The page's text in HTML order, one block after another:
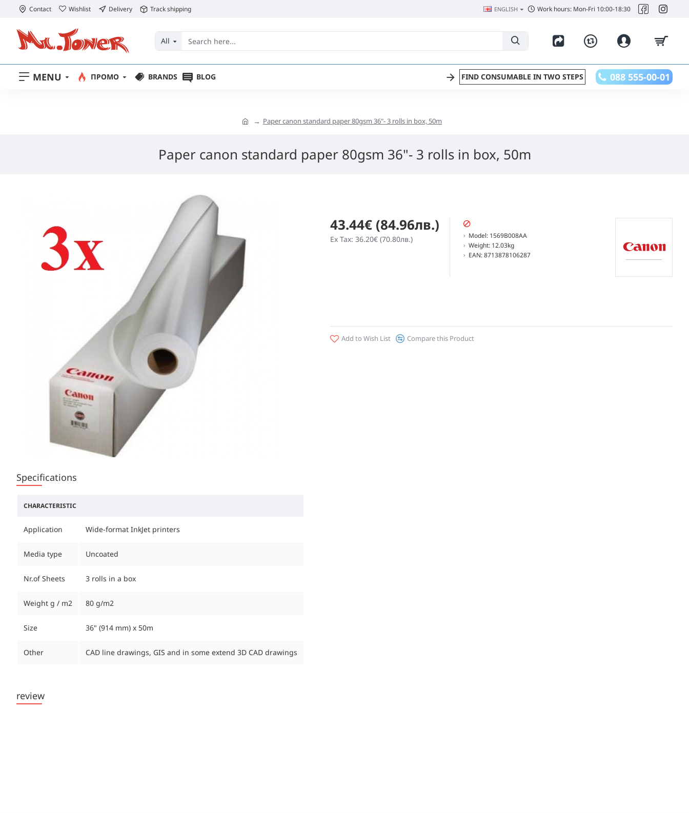
Contact Wishlist Delivery Track shipping ENGLISH Work hours: Mon-Fri 10:00-18:30
All
MENU ПРОМО BRANDS BLOG FIND CONSUMABLE IN TWO STEPS 088 555-00-01
Paper canon standard paper 80gsm 36"- 3 rolls in box, 50m
Paper canon standard paper 80gsm 36"- 3 rolls in box, 50m
43.44€ (84.96лв.)
Ex Tax: 36.20€ (70.80лв.) Model: 1569B008AA
Weight: 12.03kg
EAN:8713878106287
Add to Wish List Compare this Product
Specifications
CHARACTERISTIC
Application Wide-format InkJet printers
Media type Uncoated
Nr.of Sheets 3 rolls in a box
Weight g / m2 80 g/m2
Size 36" (914 mm) x 50m
Other CAD line drawings, GIS and in some extend 3D CAD drawings
review